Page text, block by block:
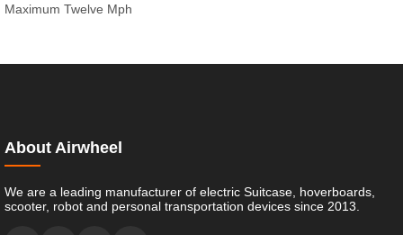
Maximum Twelve Mph
About Airwheel
We are a leading manufacturer of electric Suitcase, hoverboards,
scooter, robot and personal transportation devices since 2013.